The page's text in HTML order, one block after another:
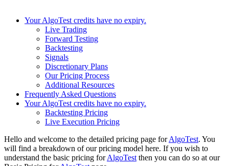
Your AlgoTest credits have no expiry.
Live Trading
Forward Testing
Backtesting
Signals​
Discretionary Plans
Our Pricing Process
Additional Resources
Frequently Asked Questions
Your AlgoTest credits have no expiry.
Backtesting Pricing
Live Execution Pricing
Hello and welcome to the detailed pricing page forAlgoTest. You
will find a breakdown of our pricing model here. If you wish to
understand the basic pricing forAlgoTest then you can do so at our